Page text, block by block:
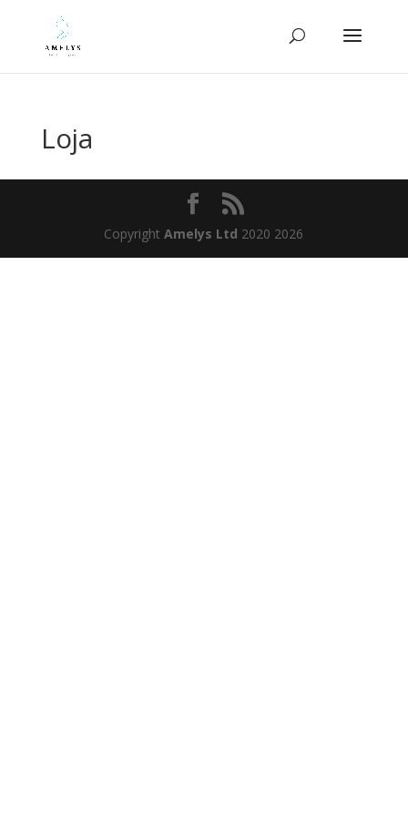
Loja
CopyrightAmelys Ltd 2020 2026